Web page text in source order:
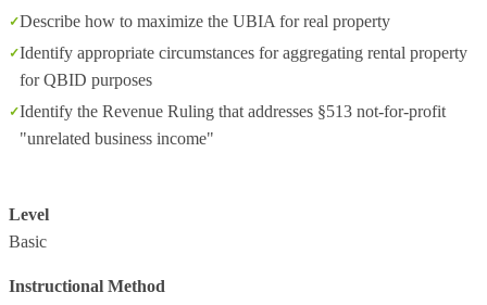
Describe how to maximize the UBIA for real property
Identify appropriate circumstances for aggregating rental property
for QBID purposes
Identify the Revenue Ruling that addresses §513 not-for-profit
"unrelated business income"
Level
Basic
Instructional Method